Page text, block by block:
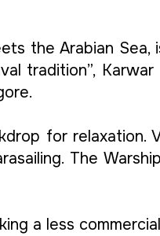
the Arabian Sea,
tradition”,
for relaxation.
The
a less